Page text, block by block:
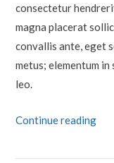
consectetur
magna placerat
convallis ante, eget
metus; elementum
leo.
Continue reading